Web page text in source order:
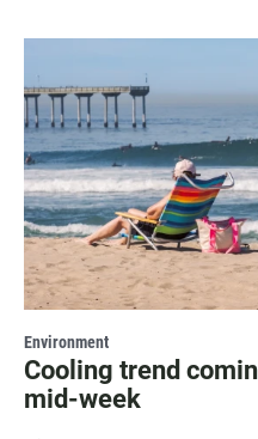
Environment
Cooling trend
mid-week